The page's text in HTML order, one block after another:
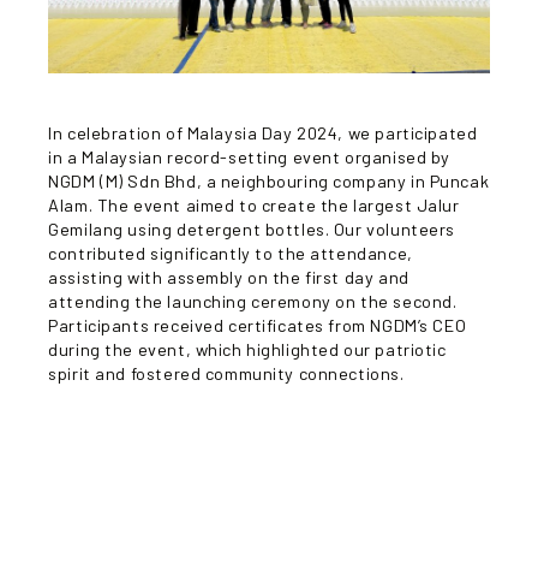
In celebration of Malaysia Day 2024, we participated
in a Malaysian record-setting event organised by
NGDM (M) Sdn Bhd, a neighbouring company in Puncak
Alam. The event aimed to create the largest Jalur
Gemilang using detergent bottles. Our volunteers
contributed significantly to the attendance,
assisting with assembly on the first day and
attending the launching ceremony on the second.
Participants received certificates from NGDM’s CEO
during the event, which highlighted our patriotic
spirit and fostered community connections.